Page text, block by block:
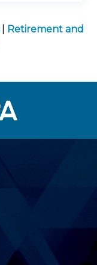
Retirement and